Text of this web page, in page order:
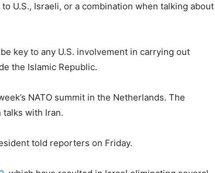
U.S., Israeli, or a combination when talking about
key to any U.S. involvement in carrying out
the Islamic Republic.
NATO summit in the Netherlands. The
with Iran.
told reporters on Friday.